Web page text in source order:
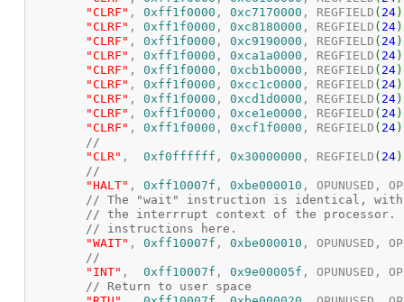
"CLRF"
, 0xff1f0000 , 0xc7170000 , REGFIELD ( 24)
"CLRF"
, 0xff1f0000 , 0xc8180000 , REGFIELD ( 24)
"CLRF"
, 0xff1f0000 , 0xc9190000 , REGFIELD ( 24)
"CLRF"
, 0xff1f0000 , 0xca1a0000 , REGFIELD ( 24)
"CLRF"
, 0xff1f0000 , 0xcb1b0000 , REGFIELD ( 24)
"CLRF"
, 0xff1f0000 , 0xcc1c0000 , REGFIELD ( 24)
"CLRF"
, 0xff1f0000 , 0xcd1d0000 , REGFIELD ( 24)
"CLRF"
, 0xff1f0000 , 0xce1e0000 , REGFIELD ( 24)
"CLRF"
, 0xff1f0000 , 0xcf1f0000 , REGFIELD ( 24)
//
"CLR" , 0xf0ffffff , 0x30000000 , REGFIELD ( 24)
//
"HALT"
, 0xff10007f , 0xbe000010 , OPUNUSED,
// The "wait" instruction is identical, with
// the interrrupt context of the processor.
// instructions here.
"WAIT"
, 0xff10007f , 0xbe000010 , OPUNUSED,
//
"INT"
, 0xff10007f , 0x9e00005f , OPUNUSED,
// Return to user space